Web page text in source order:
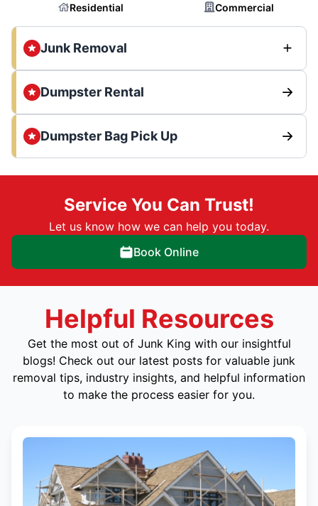
Residential Commercial
Junk Removal
Dumpster Rental
Dumpster Bag Pick Up
Service You Can Trust!
Let us know how we can help you today.
Book Online
Helpful Resources
Get the most out of Junk King with our insightful
blogs! Check out our latest posts for valuable junk
removal tips, industry insights, and helpful information
to make the process easier for you.